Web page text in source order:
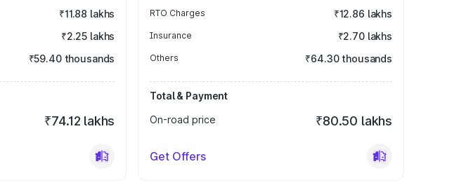
₹11.88 lakhs
₹2.25 lakhs
₹59.40 thousands
₹74.12 lakhs
RTO Charges ₹12.86 lakhs
Insurance ₹2.70 lakhs
Others ₹64.30 thousands
Total & Payment
On-road price
₹80.50 lakhs
Get Offers